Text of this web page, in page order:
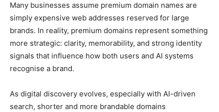
Many businesses assume premium domain names are
simply expensive web addresses reserved for large
brands. In reality, premium domains represent something
more strategic: clarity, memorability, and strong identity
signals that influence how both users and AI systems
recognise a brand.
As digital discovery evolves, especially with AI-driven
search, shorter and more brandable domains